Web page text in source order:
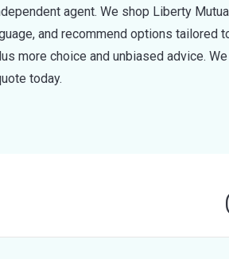
agent. We shop Liberty
and recommend options tailored
more choice and unbiased advice.
today.